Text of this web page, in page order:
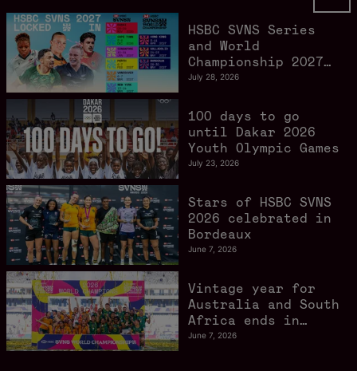
July 28, 2026
HSBC SVNS Series
and World
Championship 2027
schedule confirmed
Angeles 2028
gathers pace
July 23, 2026
100 days to go
until Dakar 2026
Youth Olympic Games
June 7, 2026
Stars of HSBC SVNS
2026 celebrated in
Bordeaux
June 7, 2026
Vintage year for
Australia and South
Africa ends in
style in Bordeaux